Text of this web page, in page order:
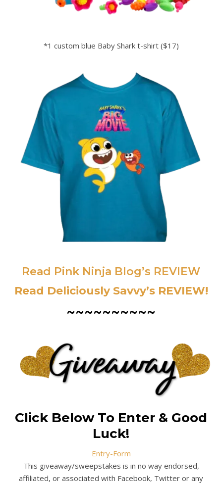
*1 custom blue Baby Sharkt-shirt ($17)
Read Pink Ninja Blog’s REVIEW
Read Deliciously Savvy’s REVIEW!
~~~~~~~~~~
Click Below To Enter & Good
Luck!
Entry-Form
This giveaway/sweepstakes is in no way endorsed,
affiliated, or associated with Facebook, Twitter or any